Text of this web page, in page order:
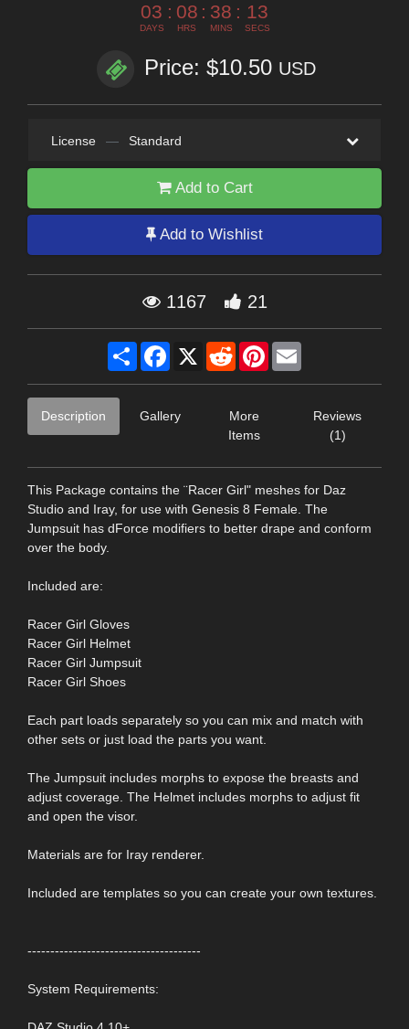
03
DAYS
: 08
HRS
: 38
MINS
: 12
SECS
Price: $10.50 USD
License — Standard
Add to Cart
Add to Wishlist
1167 21
Share Facebook
X RedditPinterest
Description Gallery
More
Items
Reviews
(1)
This Package contains the ¨Racer Girl" meshes for Daz
Studio and Iray, for use with Genesis 8 Female. The
Jumpsuit has dForce modifiers to better drape and conform
over the body.
Included are:
Racer Girl Gloves
Racer Girl Helmet
Racer Girl Jumpsuit
Racer Girl Shoes
Each part loads separately so you can mix and match with
other sets or just load the parts you want.
The Jumpsuit includes morphs to expose the breasts and
adjust coverage. The Helmet includes morphs to adjust fit
and open the visor.
Materials are for Iray renderer.
Included are templates so you can create your own textures.
--------------------------------------
System Requirements: